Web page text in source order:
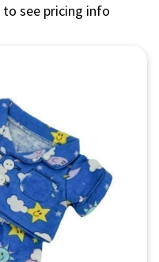
to see pricing info